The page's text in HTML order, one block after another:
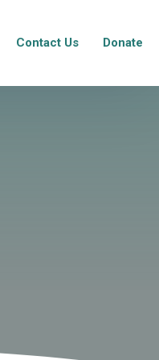
Contact Us Donate